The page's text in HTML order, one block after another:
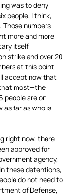
was to deny
people, I think,
Those numbers
more and more
itself
strike and over 20
at this point
accept now that
that most—the
people are on
as far as who is
right now, there
approved for
agency,
these detentions,
do not need to
of Defense,